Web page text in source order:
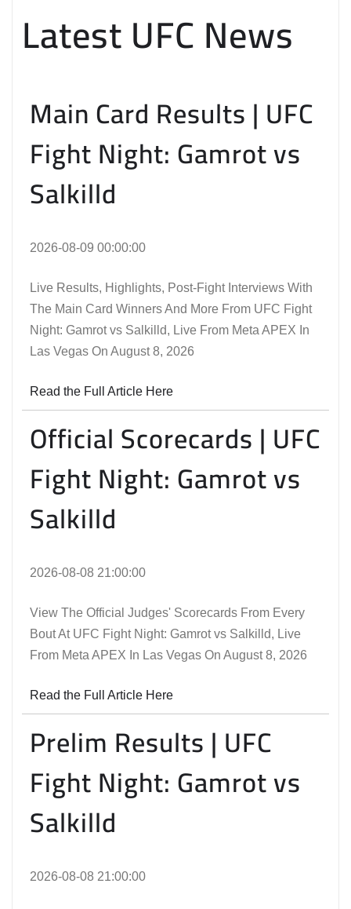
Latest UFC News
Main Card Results | UFC
Fight Night: Gamrot vs
Salkilld
2026-08-09 00:00:00
Live Results, Highlights, Post-Fight Interviews With
The Main Card Winners And More From UFC Fight
Night: Gamrot vs Salkilld, Live From Meta APEX In
Las Vegas On August 8, 2026
Read the Full Article Here
Official Scorecards | UFC
Fight Night: Gamrot vs
Salkilld
2026-08-08 21:00:00
View The Official Judges' Scorecards From Every
Bout At UFC Fight Night: Gamrot vs Salkilld, Live
From Meta APEX In Las Vegas On August 8, 2026
Read the Full Article Here
Prelim Results | UFC
Fight Night: Gamrot vs
Salkilld
2026-08-08 21:00:00